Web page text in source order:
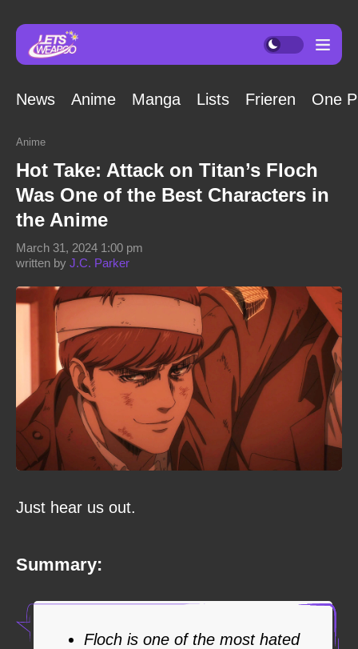
News Anime Manga Lists Frieren One
Anime
Hot Take: Attack on Titan’s Floch
Was One of the Best Characters in
the Anime
written by J.C. Parker
March 31, 2024 1:00 pm
Just hear us out.
Summary:
Floch is one of the most hated